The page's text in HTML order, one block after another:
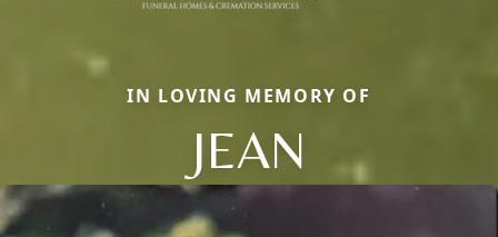
IN LOVING MEMORY OF
JEAN